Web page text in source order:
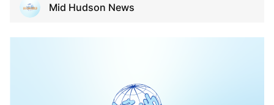
Mid Hudson News